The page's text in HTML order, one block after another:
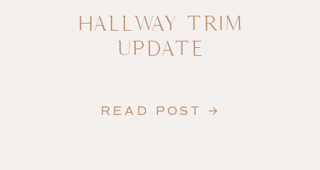
READ POST →
HALLWAY TRIM
UPDATE